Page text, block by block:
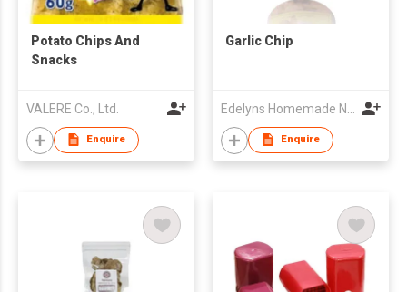
Potato Chips And
Snacks
VALERE Co., Ltd.
Enquire
Garlic Chip
Enquire